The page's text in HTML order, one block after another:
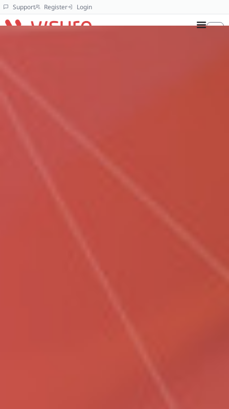
Support Register Login